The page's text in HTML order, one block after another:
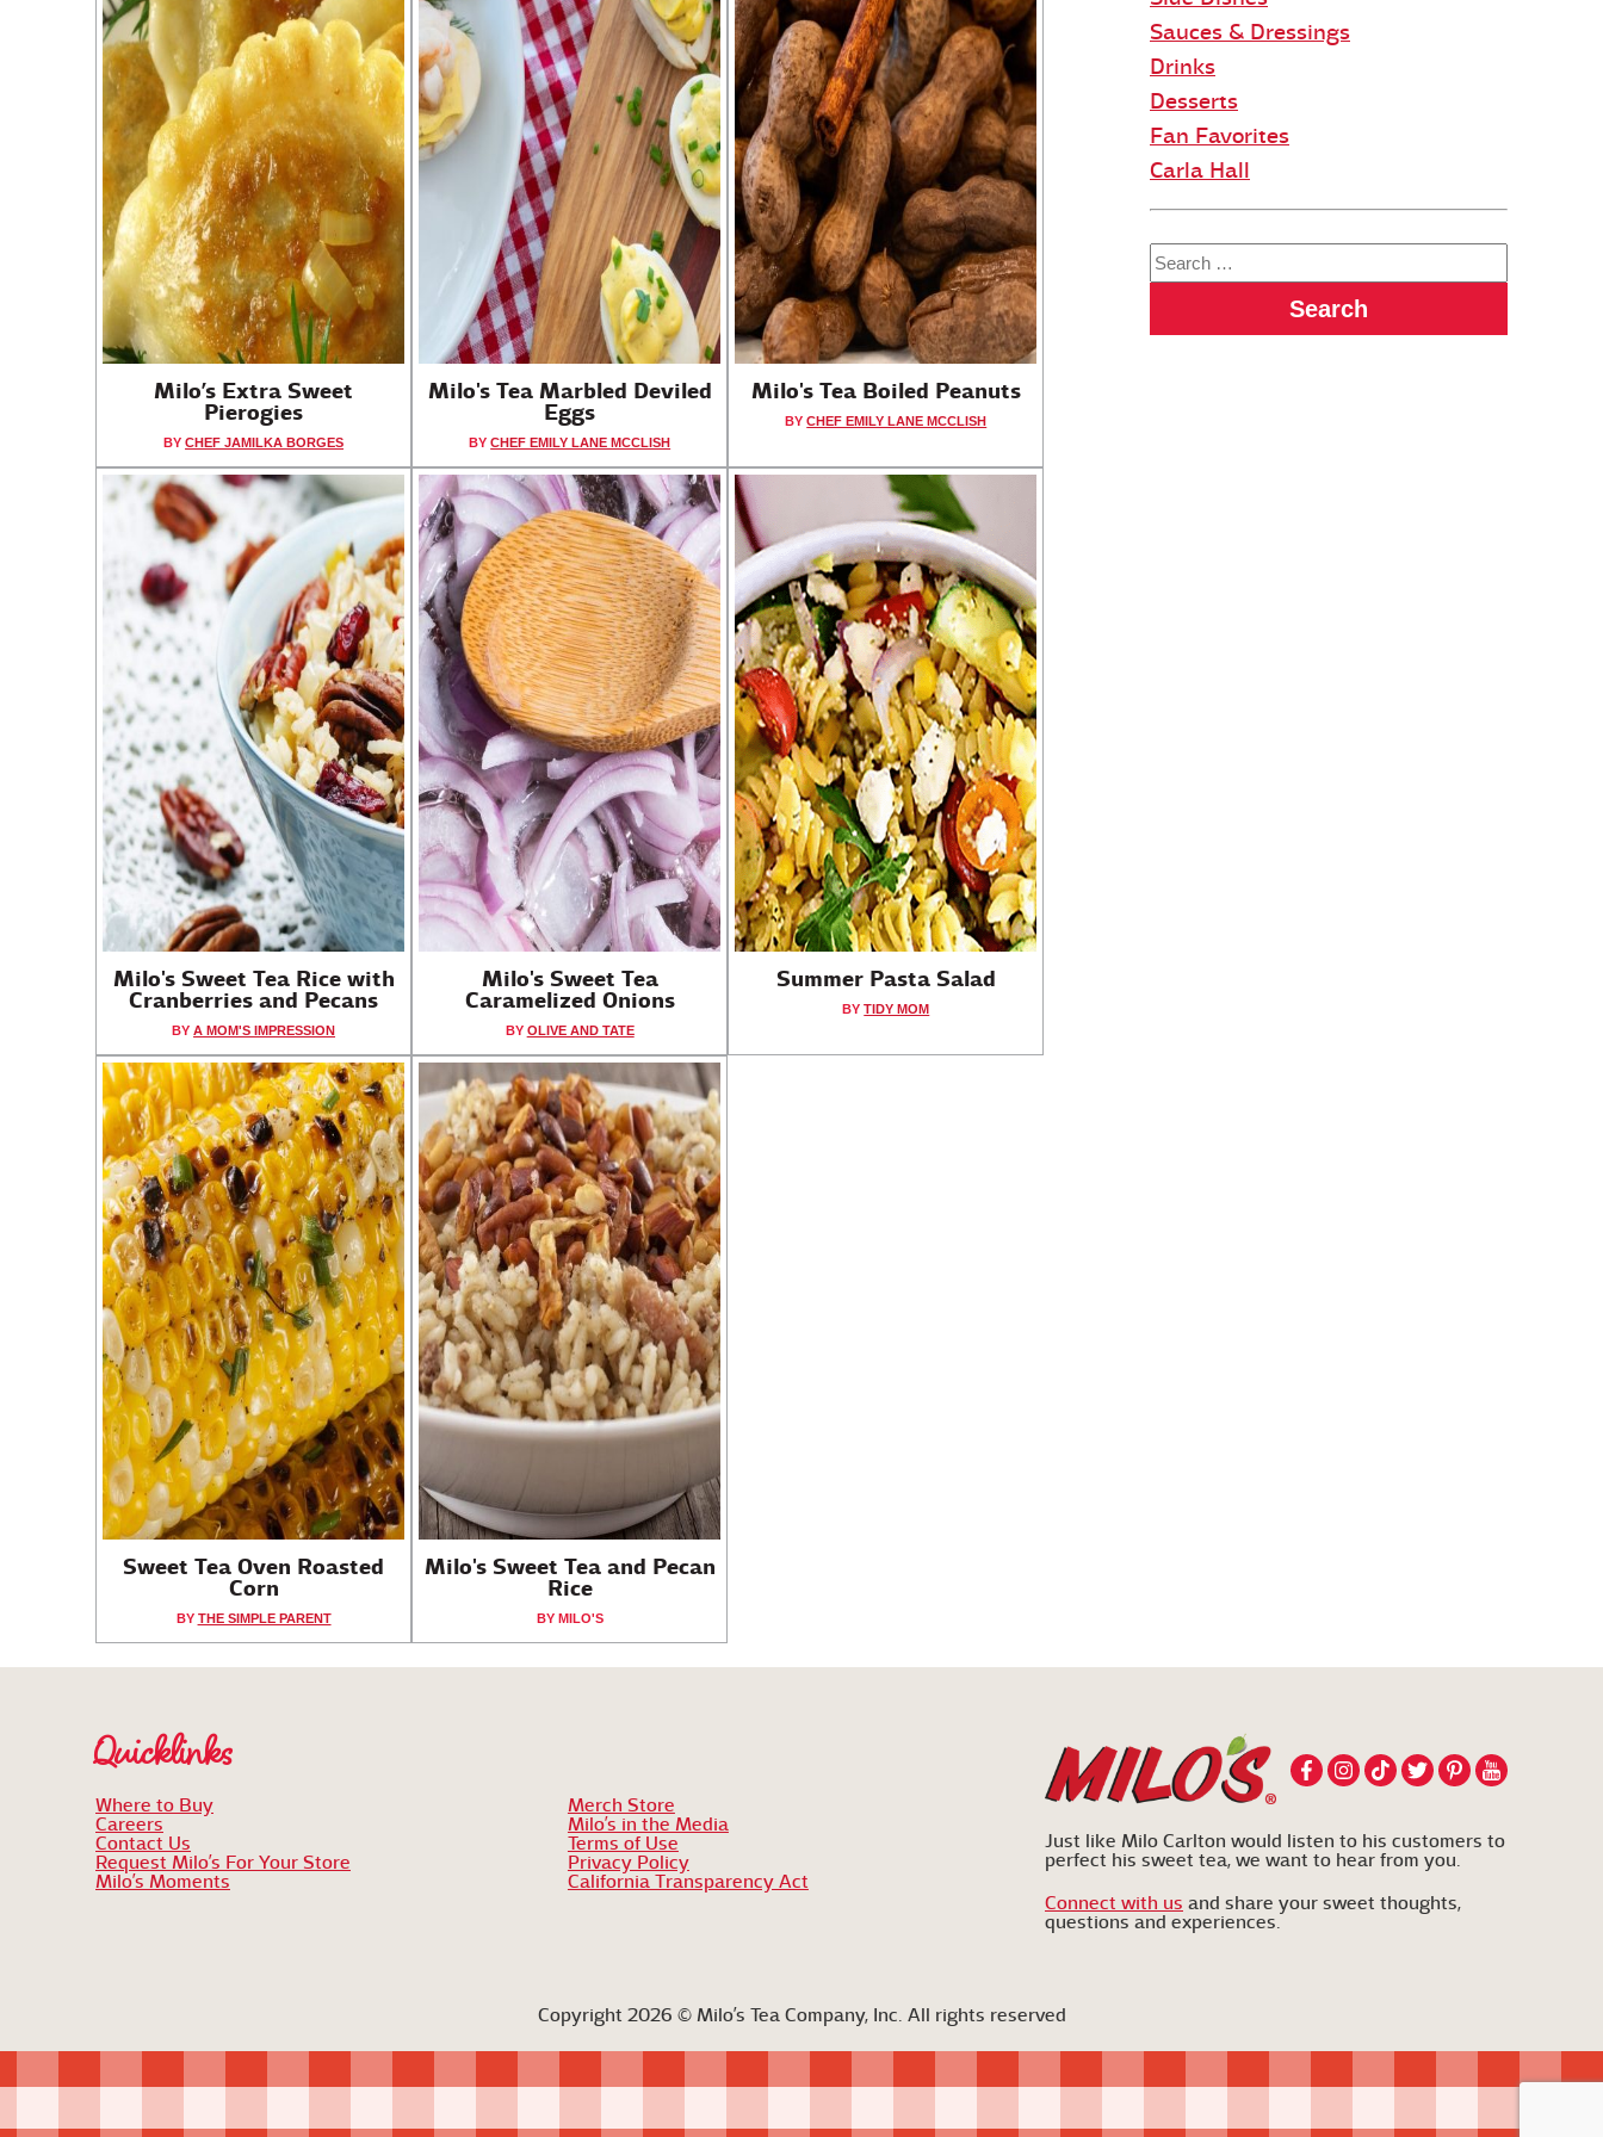
Milo’s Extra Sweet
Pierogies
BYCHEF JAMILKA BORGES
Milo's Tea Marbled Deviled
Eggs
BYCHEF EMILY LANE MCCLISH
Milo's Tea Boiled Peanuts
BYCHEF EMILY LANE MCCLISH
Milo's Sweet Tea Rice with
Cranberries and Pecans
BYA MOM'S IMPRESSION
Milo's Sweet Tea
Caramelized Onions
BY OLIVE AND TATE
Summer Pasta Salad
BYTIDY MOM
Sweet Tea Oven Roasted
Corn
BY THE SIMPLE PARENT
Milo's Sweet Tea and Pecan
Rice
BY MILO'S
Sauces & Dressings
Drinks
Desserts
Fan Favorites
Carla Hall
Quicklinks
Where to Buy
Careers
Contact Us
Request Milo’s For Your Store
Milo’s Moments
Merch Store
Milo’s in the Media
Terms of Use
Privacy Policy
California Transparency Act
Just like Milo Carlton would listen to his customers to
perfect his sweet tea, we want to hear from you.
Connect with us and share your sweet thoughts,
questions and experiences.
Copyright 2026 © Milo’s Tea Company, Inc. All rights reserved